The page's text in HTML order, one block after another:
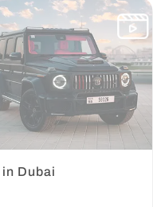
Dubai